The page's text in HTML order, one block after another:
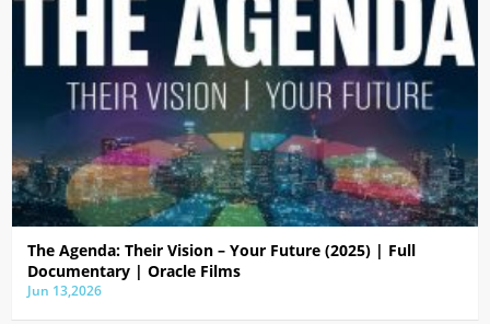
The Agenda: Their Vision – Your Future (2025) | Full
Documentary | Oracle Films
Jun 13,2026